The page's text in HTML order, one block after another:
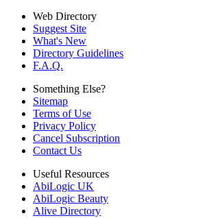
Web Directory
Suggest Site
What's New
Directory Guidelines
F.A.Q.
Something Else?
Sitemap
Terms of Use
Privacy Policy
Cancel Subscription
Contact Us
Useful Resources
AbiLogic UK
AbiLogic Beauty
Alive Directory